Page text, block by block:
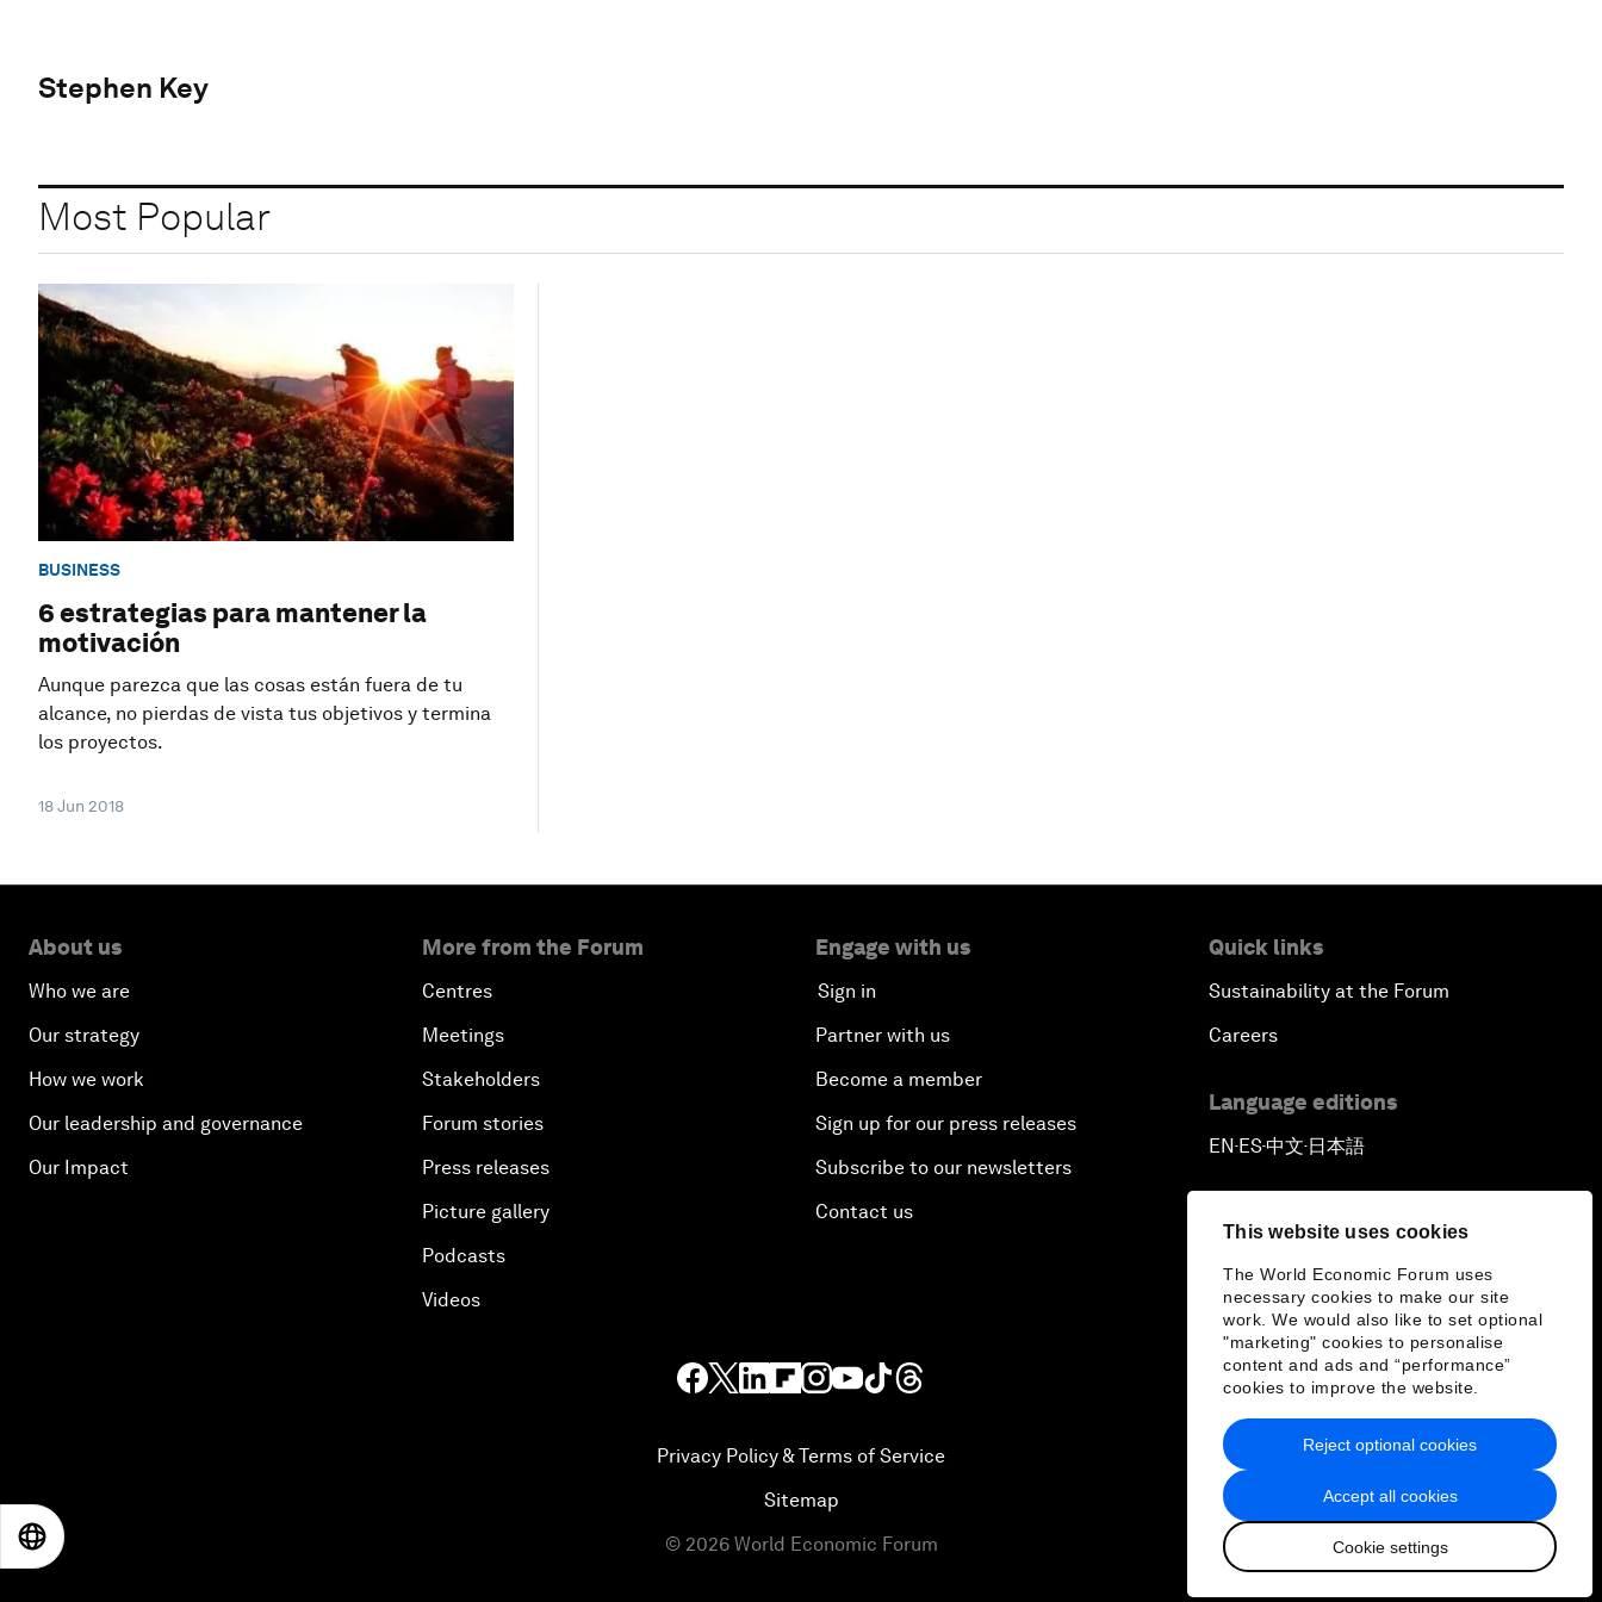
This website uses cookies
The World Economic Forum uses
necessary cookies to make our site
work. We would also like to set optional
"marketing" cookies to personalise
content and ads and “performance”
cookies to improve the website.
Accept all cookies
Cookie settings
Reject optional cookies
Stephen Key
Most Popular
BUSINESS
6 estrategias para mantener la
motivación
Aunque parezca que las cosas están fuera de tu
alcance, no pierdas de vista tus objetivos y termina
los proyectos.
18 Jun 2018
About us
Who we are
Our strategy
How we work
Our leadership and governance
Our Impact
More from the Forum
Centres
Meetings
Stakeholders
Forum stories
Press releases
Picture gallery
Podcasts
Videos
Engage with us
Sign in
Partner with us
Become a member
Sign up for our press releases
Subscribe to our newsletters
Contact us
Quick links
Sustainability at the Forum
Careers
Language editions
EN ▪ ES▪中文▪ 日本語
Privacy Policy & Terms of Service
Sitemap
© 2026 World Economic Forum